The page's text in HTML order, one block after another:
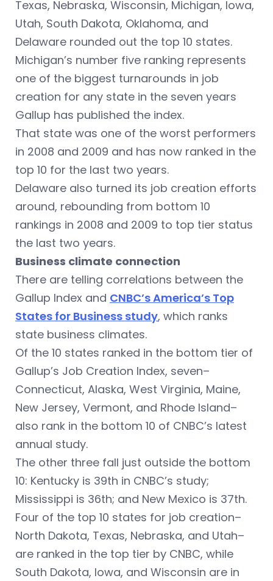
Texas, Nebraska, Wisconsin, Michigan, Iowa,
Utah, South Dakota, Oklahoma, and
Delaware rounded out the top 10 states.
Michigan’s number five ranking represents
one of the biggest turnarounds in job
creation for any state in the seven years
Gallup has published the index.
That state was one of the worst performers
in 2008 and 2009 and has now ranked in the
top 10 for the last two years.
Delaware also turned its job creation efforts
around, rebounding from bottom 10
rankings in 2008 and 2009 to top tier status
the last two years.
Business climate connection
There are telling correlations between the
Gallup Index and CNBC’s America’s Top
States for Business study, which ranks
state business climates.
Of the 10 states ranked in the bottom tier of
Gallup’s Job Creation Index, seven–
Connecticut, Alaska, West Virginia, Maine,
New Jersey, Vermont, and Rhode Island–
also rank in the bottom 10 of CNBC’s latest
annual study.
The other three fall just outside the bottom
10: Kentucky is 39th in CNBC’s study;
Mississippi is 36th; and New Mexico is 37th.
Four of the top 10 states for job creation–
North Dakota, Texas, Nebraska, and Utah–
are ranked in the top tier by CNBC, while
South Dakota, Iowa, and Wisconsin are in